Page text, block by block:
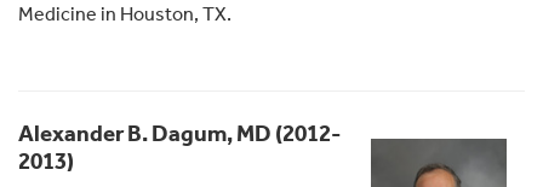
Medicine in Houston, TX.
Alexander B. Dagum, MD (2012-
2013)